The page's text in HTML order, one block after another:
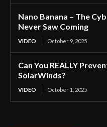
Nano Banana – The
Never Saw Coming
VIDEO October 9, 2025
Can You REALLY
SolarWinds?
VIDEO October 1, 2025